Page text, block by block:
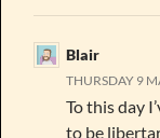
Blair
THURSDAY 9
To this day
to be